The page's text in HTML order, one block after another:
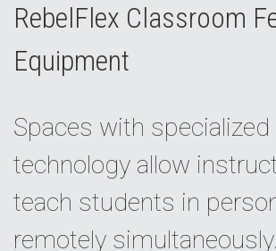
RebelFlex Classroom
Equipment
Spaces with specialized
technology allow
teach students in
remotely simultaneously.